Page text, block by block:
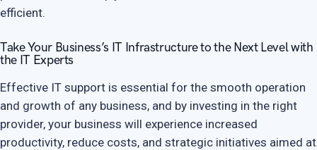
efficient.
Take Your Business’s IT Infrastructure to the Next Level with
the IT Experts
Effective IT support is essential for the smooth operation
and growth of any business, and by investing in the right
provider, your business will experience increased
productivity, reduce costs, and strategic initiatives aimed at